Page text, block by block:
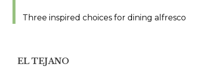
Three inspired choices for dining alfresco
EL TEJANO